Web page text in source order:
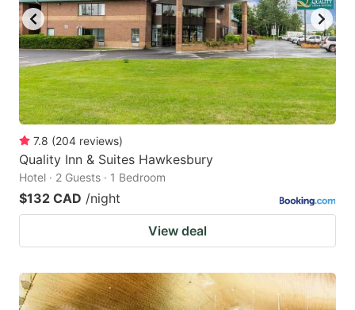
7.8 (204 reviews)
Quality Inn & Suites Hawkesbury
Hotel · 2 Guests · 1 Bedroom
$132 CAD /night
View deal